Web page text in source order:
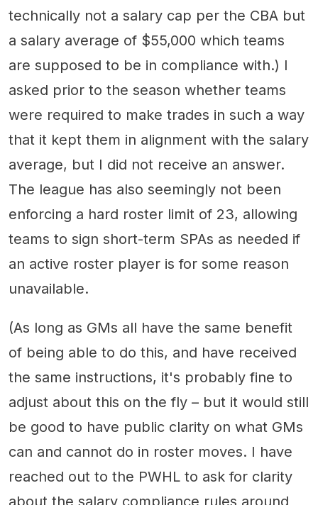
technically not a salary cap per the CBA but
a salary average of $55,000 which teams
are supposed to be in compliance with.) I
asked prior to the season whether teams
were required to make trades in such a way
that it kept them in alignment with the salary
average, but I did not receive an answer.
The league has also seemingly not been
enforcing a hard roster limit of 23, allowing
teams to sign short-term SPAs as needed if
an active roster player is for some reason
unavailable.
(As long as GMs all have the same benefit
of being able to do this, and have received
the same instructions, it's probably fine to
adjust about this on the fly – but it would still
be good to have public clarity on what GMs
can and cannot do in roster moves. I have
reached out to the PWHL to ask for clarity
about the salary compliance rules around